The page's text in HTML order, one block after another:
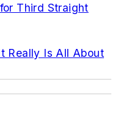
Third Straight
Really Is All About